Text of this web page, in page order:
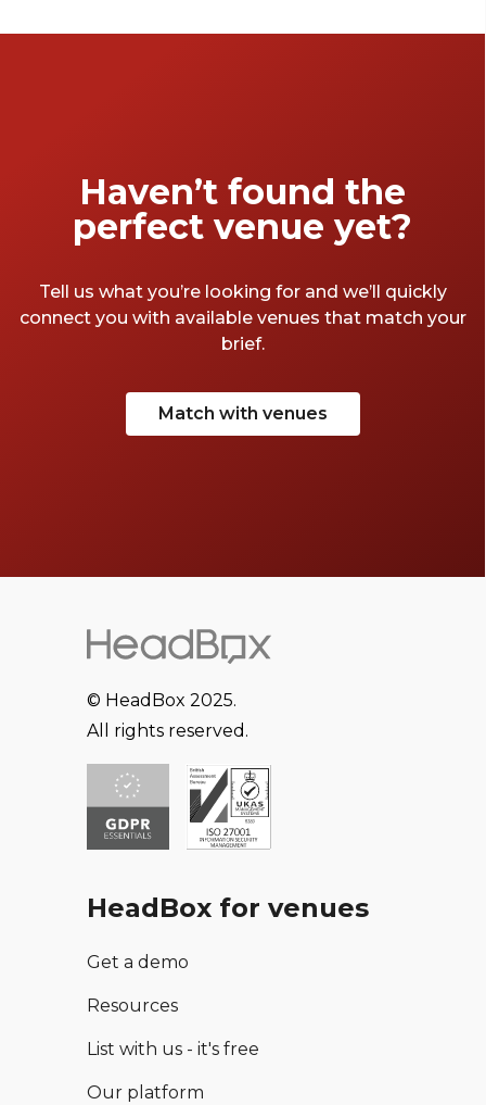
Haven’t found the
perfect venue yet?
Tell us what you’re looking for and we’ll quickly
connect you with available venues that match your
brief.
Match with venues
© HeadBox 2025.
All rights reserved.
HeadBox for venues
Get a demo
Resources
List with us - it's free
Our platform